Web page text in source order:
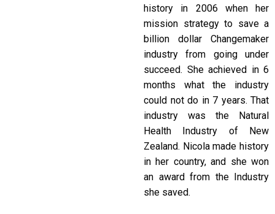
history in 2006 when her
mission strategy to save a
billion dollar Changemaker
industry from going under
succeed. She achieved in 6
months what the industry
could not do in 7 years. That
industry was the Natural
Health Industry of New
Zealand. Nicola made history
in her country, and she won
an award from the Industry
she saved.